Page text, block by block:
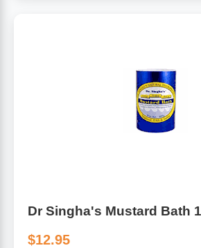
Dr Singha's Mustard Bath
$12.95